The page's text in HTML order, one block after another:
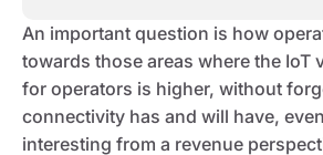
An important question is how
towards those areas where the IoT
for operators is higher, without
connectivity has and will have,
interesting from a revenue